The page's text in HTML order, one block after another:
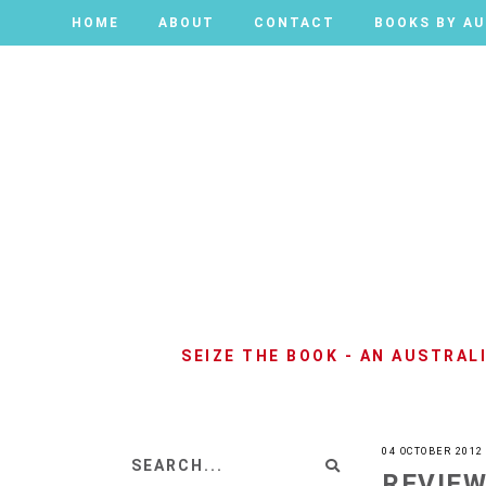
HOME ABOUT CONTACT BOOKS BY
HOME ABOUT CONTACT BOOKS BY
SEIZE THE BOOK - AN
04 OCTOBER 2012